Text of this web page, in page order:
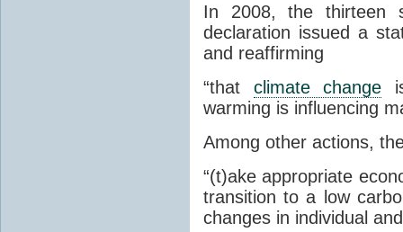
In 2008, the thirteen
declaration issued a
and reaffirming
“that climate change
warming is influencing
Among other actions,
“(t)ake appropriate
transition to a low
changes in individual